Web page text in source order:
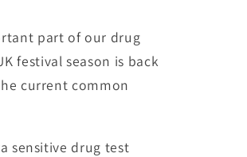
part of our drug
festival season is back
current common
sensitive drug test